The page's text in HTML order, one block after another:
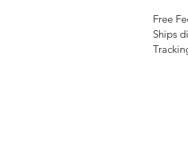
Free
Ships